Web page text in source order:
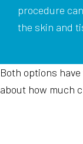
procedure
the skin and
Both options
about how much